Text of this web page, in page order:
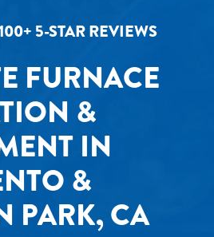
5-STAR REVIEWS
FURNACE
&
IN
&
PARK, CA